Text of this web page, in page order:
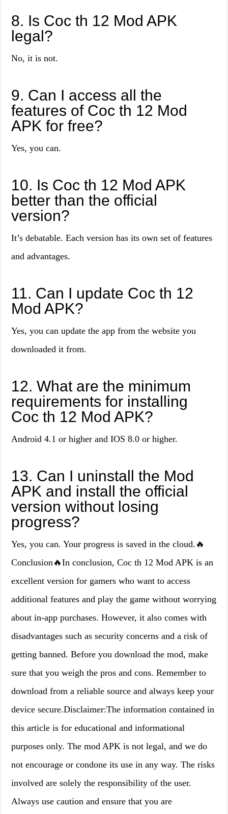
8. Is Coc th 12 Mod APK
legal?
No, it is not.
9. Can I access all the
features of Coc th 12 Mod
APK for free?
Yes, you can.
10. Is Coc th 12 Mod APK
better than the official
version?
It’s debatable. Each version has its own set of features
and advantages.
11. Can I update Coc th 12
Mod APK?
Yes, you can update the app from the website you
downloaded it from.
12. What are the minimum
requirements for installing
Coc th 12 Mod APK?
Android 4.1 or higher and IOS 8.0 or higher.
13. Can I uninstall the Mod
APK and install the official
version without losing
progress?
Yes, you can. Your progress is saved in the cloud.🔥
Conclusion🔥In conclusion, Coc th 12 Mod APK is an
excellent version for gamers who want to access
additional features and play the game without worrying
about in-app purchases. However, it also comes with
disadvantages such as security concerns and a risk of
getting banned. Before you download the mod, make
sure that you weigh the pros and cons. Remember to
download from a reliable source and always keep your
device secure.Disclaimer:The information contained in
this article is for educational and informational
purposes only. The mod APK is not legal, and we do
not encourage or condone its use in any way. The risks
involved are solely the responsibility of the user.
Always use caution and ensure that you are